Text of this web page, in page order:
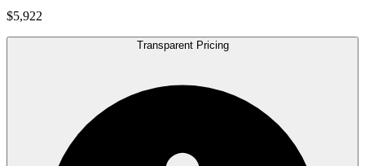
$5,922
Transparent Pricing